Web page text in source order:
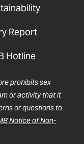
Report
Hotline
prohibits sex
or activity that it
or questions to
Notice of Non-